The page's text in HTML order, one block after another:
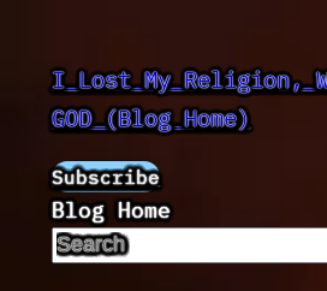
content
I Lost My Religion,
GOD (Blog Home)
Subscribe
Blog Home